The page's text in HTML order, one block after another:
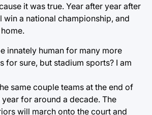
it was true. Year after year after
win a national championship, and
innately human for many more
for sure, but stadium sports? I am
same couple teams at the end of
for around a decade. The
will march onto the court and